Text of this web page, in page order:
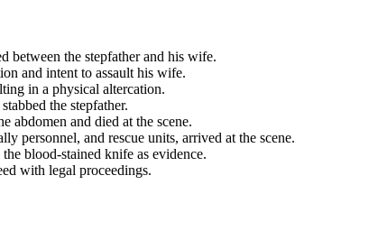
between the stepfather and his wife.
and intent to assault his wife.
in a physical altercation.
the stepfather.
abdomen and died at the scene.
personnel, and rescue units, arrived at the scene.
blood-stained knife as evidence.
with legal proceedings.